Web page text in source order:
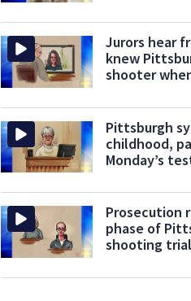
Jurors hear
knew
shooter
Pittsburgh
childhood,
Monday’s
Prosecution
phase of
shooting trial